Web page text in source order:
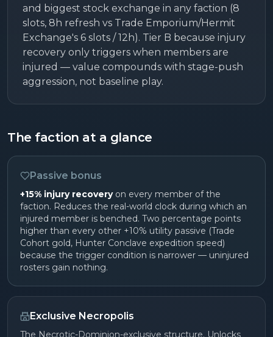
and biggest stock exchange in any faction (8
slots, 8h refresh vs Trade Emporium/Hermit
Exchange's 6 slots / 12h). Tier B because injury
recovery only triggers when members are
injured — value compounds with stage-push
aggression, not baseline play.
The faction at a glance
Passive bonus
+15% injury recovery on every member of the
faction. Reduces the real-world clock during which an
injured member is benched. Two percentage points
higher than every other +10% utility passive (Trade
Cohort gold, Hunter Conclave expedition speed)
because the trigger condition is narrower — uninjured
rosters gain nothing.
Exclusive Necropolis
The Necrotic-Dominion-exclusive structure. Unlocks